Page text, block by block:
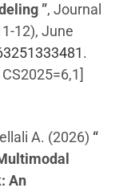
”, Journal
12), June
.
CS2025=6,1]
A. (2026) “
An